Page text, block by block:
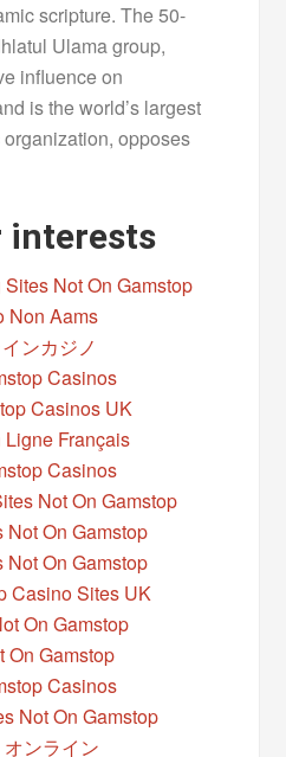
scripture. The 50-
Ulama group,
influence on
is the world’s largest
opposes
interests
Not On Gamstop
Non Aams
ンカジノ
Casinos
Casinos UK
Français
Casinos
Not On Gamstop
On Gamstop
On Gamstop
Casino Sites UK
On Gamstop
On Gamstop
Casinos
Not On Gamstop
オンライン